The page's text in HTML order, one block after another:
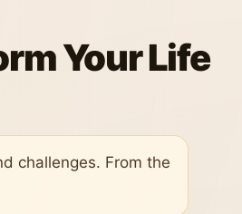
Your Life
challenges. From the